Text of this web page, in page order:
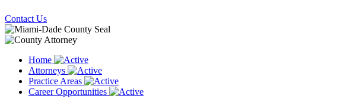
Contact Us
Home
Attorneys
Practice Areas
Career Opportunities